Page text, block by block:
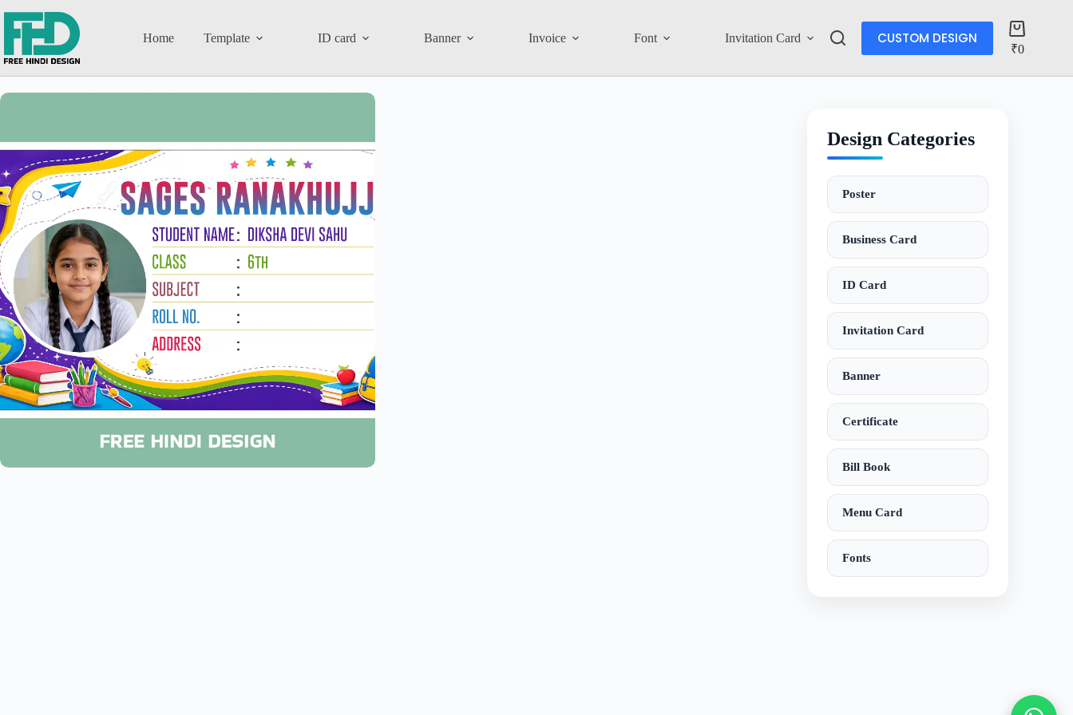
Home Template ID card Banner Invoice Font Invitation Card Account
CUSTOM DESIGN
₹0
Design Categories
Poster
Business Card
ID Card
Invitation Card
Banner
Certificate
Bill Book
Menu Card
Fonts